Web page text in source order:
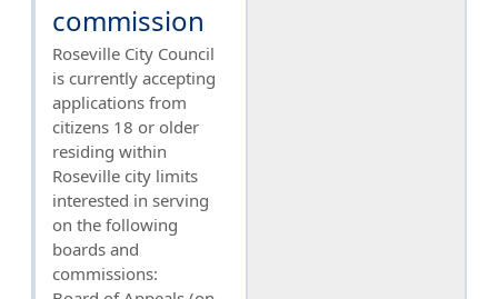
commission
Roseville City Council
is currently accepting
applications from
citizens 18 or older
residing within
Roseville city limits
interested in serving
on the following
boards and
commissions: